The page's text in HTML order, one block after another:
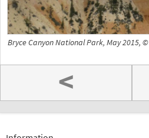
Bryce Canyon National Park, May 2015, ©
<